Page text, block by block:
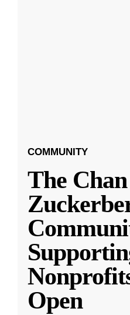
COMMUNITY
The Chan
Open